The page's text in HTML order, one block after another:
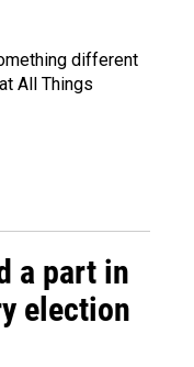
different
All Things
a part in
election